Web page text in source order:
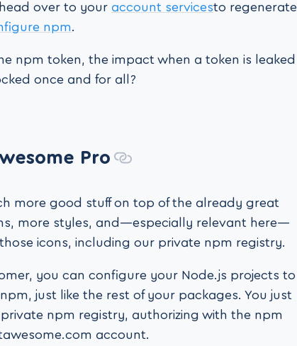
over to your account servicesto regenerate
npm.
npm token, the impact when a token is leaked
once and for all?
Pro
more good stuff on top of the already great
more styles, and—especially relevant here—
icons, including our private npm registry.
you can configure your Node.js projects to
just like the rest of your packages. You just
npm registry, authorizing with the npm
account.